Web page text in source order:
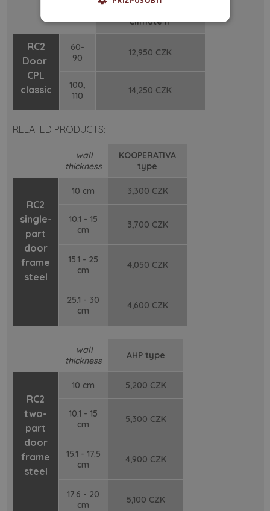
Climate II
RC2
Door
CPL
classic
60-
90
12,950 CZK
100,
110
14,250 CZK
RELATED PRODUCTS:
wall
thickness
KOOPERATIVA
type
RC2
single-
part
door
frame
steel
10 cm 3,300 CZK
10.1 - 15
cm
3,700 CZK
15.1 - 25
cm
4,050 CZK
25.1 - 30
cm
4,600 CZK
wall
thickness
AHP type
RC2
two-
part
door
frame
steel
10 cm 5,200 CZK
10.1 - 15
cm
5,300 CZK
15.1 - 17.5
cm
4,900 CZK
17.6 - 20
cm
5,100 CZK